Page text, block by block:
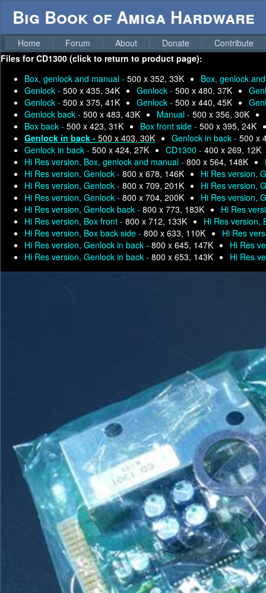
Big Book of Amiga Hardware
Home Forum About Donate
Contribute
Files forCD1300 (click to return to product page):
Box, genlock and manual - 500 x 352, 33K
Box, genlock
Genlock - 500 x 435, 34K Genlock - 500 x 480, 37K
Genlock - 500 x 375, 41K Genlock - 500 x 440, 45K
Genlock back - 500 x 483, 43K Manual - 500 x 356, 30K
Box back - 500 x 423, 31K Box front side - 500 x 395, 24K
Genlock in back - 500 x 403, 30K Genlock in back - 500 x
Genlock in back - 500 x 424, 27K CD1300 - 400 x 269, 12K
Hi Res version, Box, genlock and manual - 800 x 564, 148K
Hi Res version, Genlock - 800 x 678, 146K
Hi Res version,
Hi Res version, Genlock - 800 x 709, 201K
Hi Res version,
Hi Res version, Genlock - 800 x 704, 200K
Hi Res version,
Hi Res version, Genlock back - 800 x 773, 183K
Hi Res
Hi Res version, Box front - 800 x 712, 133K
Hi Res version,
Hi Res version, Box back side - 800 x 633, 110K
Hi Res
Hi Res version, Genlock in back - 800 x 645, 147K
Hi Res
Hi Res version, Genlock in back - 800 x 653, 143K Hi Res